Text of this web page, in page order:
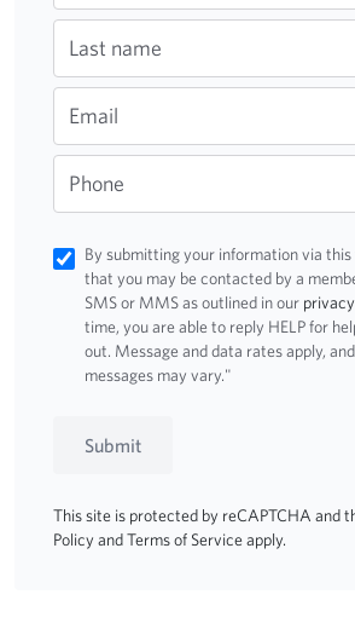
Last name
Email
Phone
By submitting your information via this
that you may be contacted by a
SMS or MMS as outlined in our
time, you are able to reply HELP for
out. Message and data rates apply,
messages may vary."
Submit
This site is protected by reCAPTCHA and
PolicyandTerms of Serviceapply.